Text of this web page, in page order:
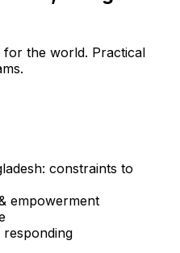
for the world. Practical
constraints to
empowerment
responding